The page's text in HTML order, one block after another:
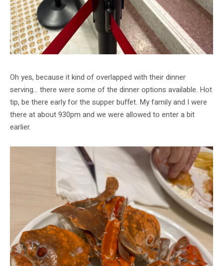
Oh yes, because it kind of overlapped with their dinner
serving… there were some of the dinner options available. Hot
tip, be there early for the supper buffet. My family and I were
there at about 930pm and we were allowed to enter a bit
earlier.